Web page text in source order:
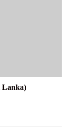
Lanka)